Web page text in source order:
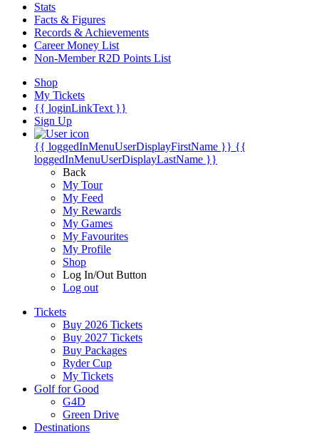
Stats
Facts & Figures
Records & Achievements
Career Money List
Non-Member R2D Points List
Shop
My Tickets
{{ loginLinkText }}
Sign Up
{{ loggedInMenuUserDisplayFirstName }} {{
loggedInMenuUserDisplayLastName }}
Back
My Tour
My Feed
My Rewards
My Games
My Favourites
My Profile
Shop
Log In/Out Button
Log out
Tickets
Buy 2026 Tickets
Buy 2027 Tickets
Buy Packages
Ryder Cup
My Tickets
Golf for Good
G4D
Green Drive
Destinations